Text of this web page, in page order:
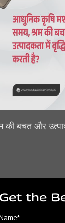
की बचत और
Get the
Name*